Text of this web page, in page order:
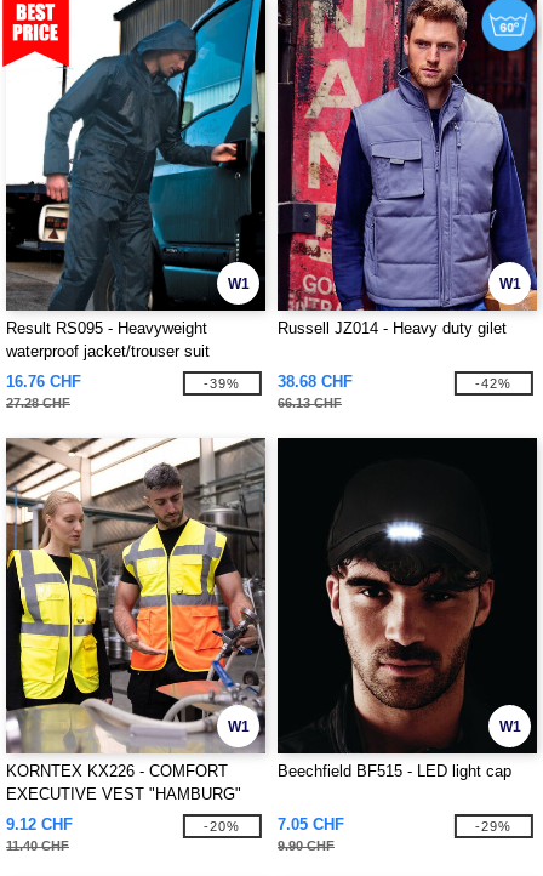
W1
Result RS095 - Heavyweight
waterproof jacket/trouser suit
16.76 CHF
27.28 CHF
-39%
W1
Russell JZ014 - Heavy duty gilet
38.68 CHF
66.13 CHF
-42%
W1
KORNTEX KX226 - COMFORT
EXECUTIVE VEST "HAMBURG"
9.12 CHF
11.40 CHF
-20%
W1
Beechfield BF515 - LED light cap
7.05 CHF
9.90 CHF
-29%